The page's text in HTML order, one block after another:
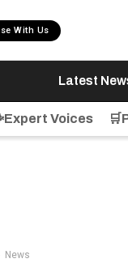
With Us
Latest
Voices
News